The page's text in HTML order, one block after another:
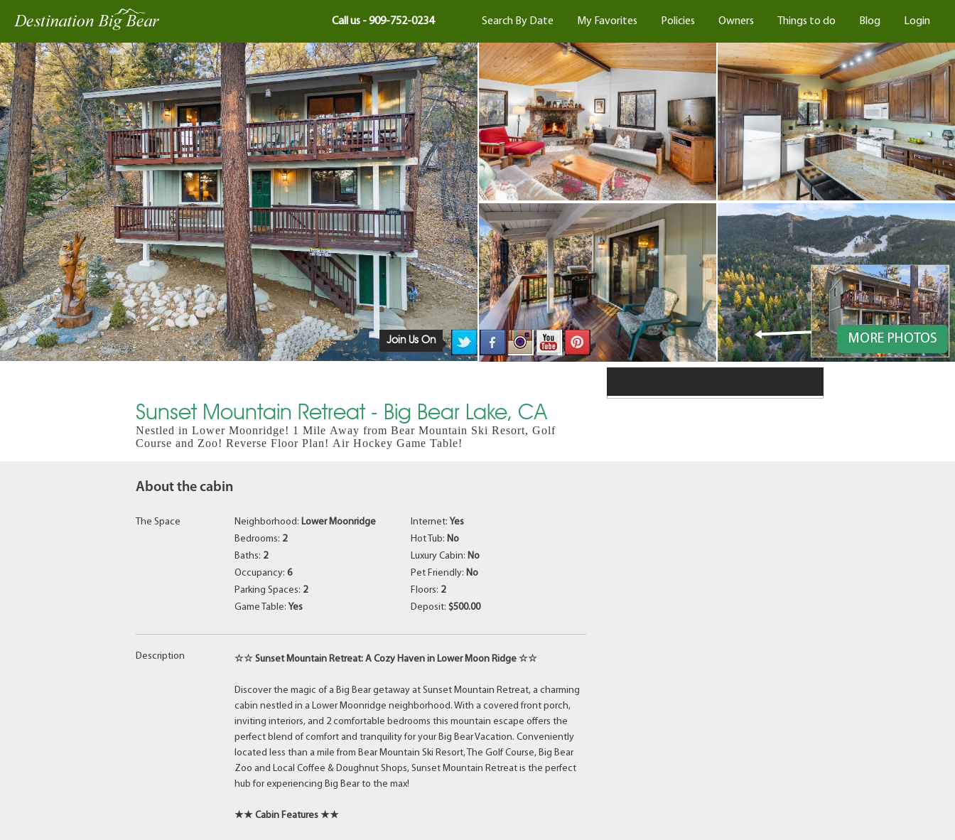
Call us - 909-752-0234 Search By Date My Favorites Policies Owners Things to do Blog Login
MORE PHOTOS
Join Us On
Sunset Mountain Retreat - Big Bear Lake, CA
Nestled in Lower Moonridge! 1 Mile Away from Bear Mountain Ski Resort, Golf
Course and Zoo! Reverse Floor Plan! Air Hockey Game Table!
About the cabin
The Space Neighborhood: Lower Moonridge
Bedrooms: 2
Baths: 2
Occupancy:6
Parking Spaces: 2
Game Table:Yes
Internet: Yes
Hot Tub: No
Luxury Cabin: No
Pet Friendly: No
Floors: 2
Deposit: $500.00
Description ☆☆ Sunset Mountain Retreat: A Cozy Haven in Lower Moon Ridge ☆☆
Discover the magic of a Big Bear getaway at Sunset Mountain Retreat, a charming
cabin nestled in a Lower Moonridge neighborhood. With a covered front porch,
inviting interiors, and 2 comfortable bedrooms this mountain escape offers the
perfect blend of comfort and tranquility for your Big Bear Vacation. Conveniently
located less than a mile from Bear Mountain Ski Resort, The Golf Course, Big Bear
Zoo and Local Coffee & Doughnut Shops, Sunset Mountain Retreat is the perfect
hub for experiencing Big Bear to the max!
★★ Cabin Features ★★